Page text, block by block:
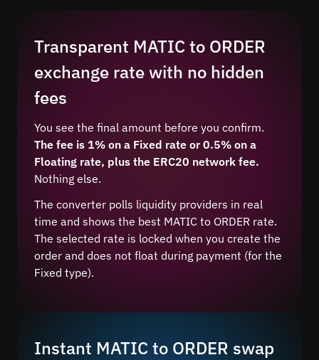
Transparent MATIC to ORDER
exchange rate with no hidden
fees
You see the final amount before you confirm.
The fee is 1% on a Fixed rate or 0.5% on a
Floating rate, plus the ERC20 network fee.
Nothing else.
The converter polls liquidity providers in real
time and shows the best MATIC to ORDER rate.
The selected rate is locked when you create the
order and does not float during payment (for the
Fixed type).
Instant MATIC to ORDER swap